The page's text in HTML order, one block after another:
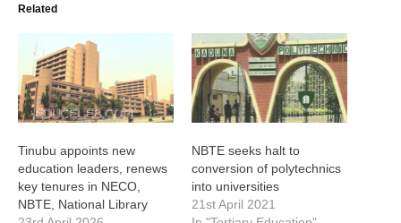
Related
Tinubu appoints new
education leaders, renews
key tenures in NECO,
NBTE, National Library
NBTE seeks halt to
conversion of polytechnics
into universities
21st April 2021